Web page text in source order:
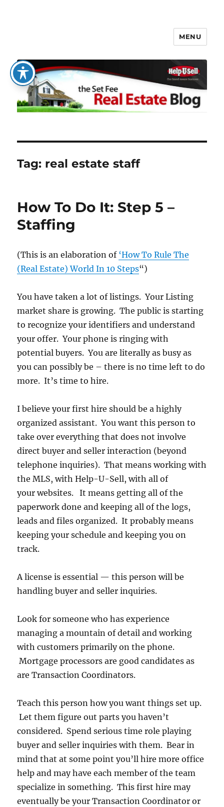
The Set Fee Real Estate Blog
MENU
Tag: real estate staff
How To Do It: Step 5 –
Staffing
(This is an elaboration of ‘How To Rule The
(Real Estate) World In 10 Steps“)
You have taken a lot of listings. Your Listing
market share is growing. The public is starting
to recognize your identifiers and understand
your offer. Your phone is ringing with
potential buyers. You are literally as busy as
you can possibly be – there is no time left to do
more. It’s time to hire.
I believe your first hire should be a highly
organized assistant. You want this person to
take over everything that does not involve
direct buyer and seller interaction (beyond
telephone inquiries). That means working with
the MLS, with Help-U-Sell, with all of
your websites. It means getting all of the
paperwork done and keeping all of the logs,
leads and files organized. It probably means
keeping your schedule and keeping you on
track.
A license is essential — this person will be
handling buyer and seller inquiries.
Look for someone who has experience
managing a mountain of detail and working
with customers primarily on the phone.
Mortgage processors are good candidates as
are Transaction Coordinators.
Teach this person how you want things set up.
Let them figure out parts you haven’t
considered. Spend serious time role playing
buyer and seller inquiries with them. Bear in
mind that at some point you’ll hire more office
help and may have each member of the team
specialize in something. This first hire may
eventually be your Transaction Coordinator or